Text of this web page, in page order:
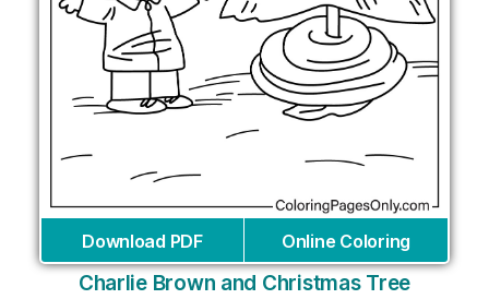
Download PDF Online Coloring
Charlie Brown and Christmas Tree